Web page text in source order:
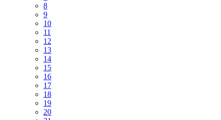
8
9
10
11
12
13
14
15
16
17
18
19
20